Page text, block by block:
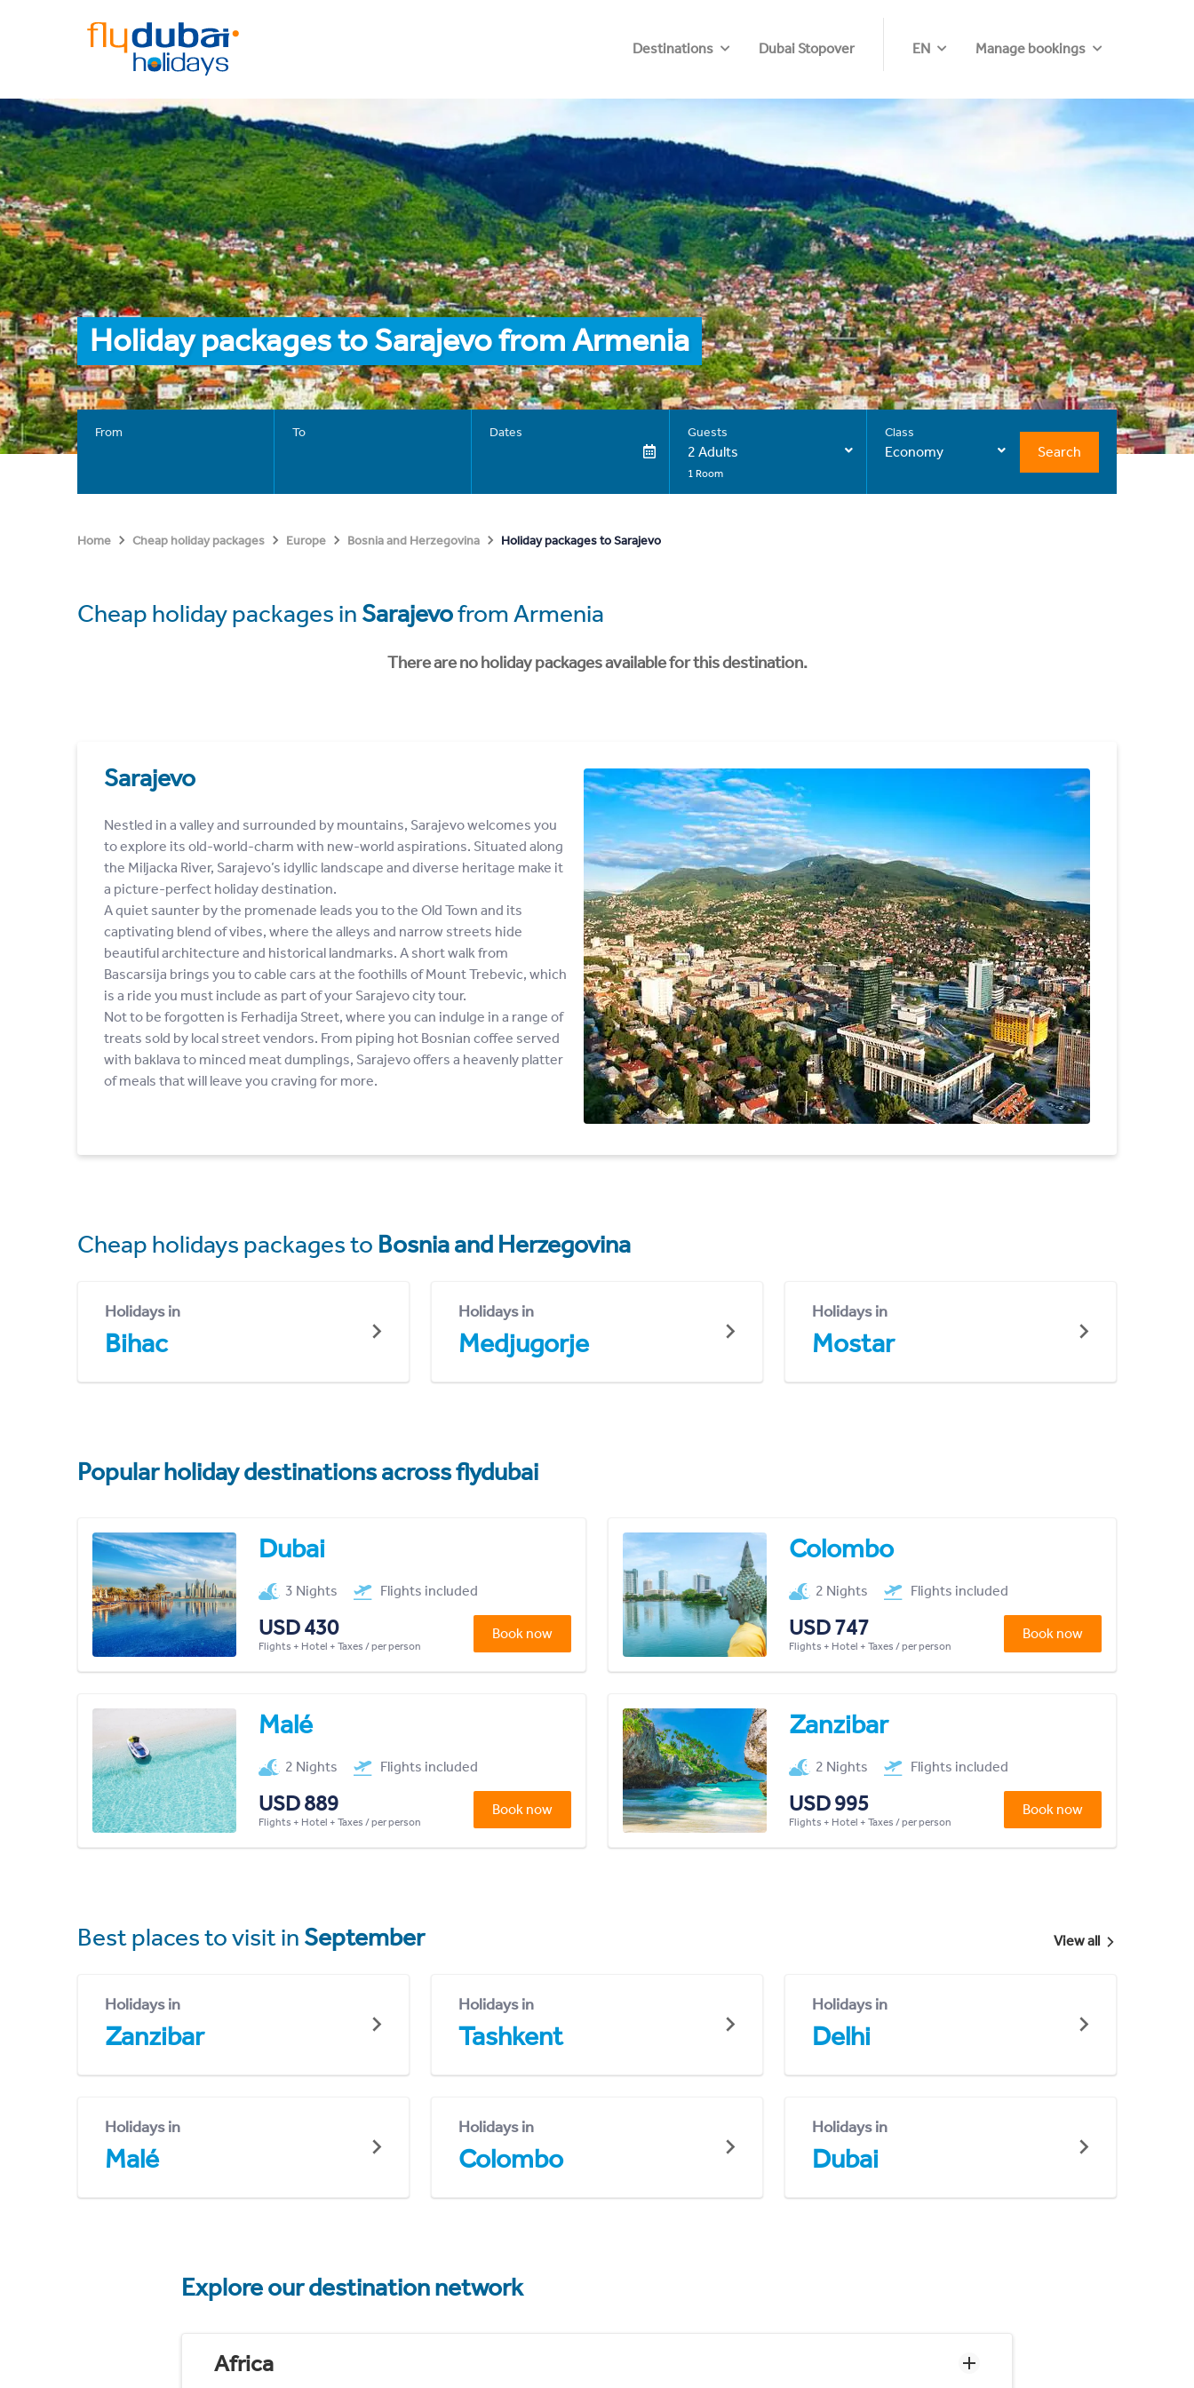
Destinations Dubai Stopover EN Manage bookings
Holiday packages to Sarajevo from Armenia
From To Dates Guests
2 Adults
1 Room
Class
Economy Search
Home Cheap holiday packages Europe Bosnia and Herzegovina Holiday packages to Sarajevo
Cheap holiday packages in Sarajevofrom Armenia
There are no holiday packages available for this destination.
Sarajevo
Nestled in a valley and surrounded by mountains, Sarajevo welcomes you
to explore its old-world-charm with new-world aspirations. Situated along
the Miljacka River, Sarajevo’s idyllic landscape and diverse heritage make it
a picture-perfect holiday destination.
A quiet saunter by the promenade leads you to the Old Town and its
captivating blend of vibes, where the alleys and narrow streets hide
beautiful architecture and historical landmarks. A short walk from
Bascarsija brings you to cable cars at the foothills of Mount Trebevic, which
is a ride you must include as part of your Sarajevo city tour.
Not to be forgotten is Ferhadija Street, where you can indulge in a range of
treats sold by local street vendors. From piping hot Bosnian coffee served
with baklava to minced meat dumplings, Sarajevo offers a heavenly platter
of meals that will leave you craving for more.
Cheap holidays packages to Bosnia and Herzegovina
Holidays in
Bihac
Holidays in
Medjugorje
Holidays in
Mostar
Popular holiday destinations across flydubai
Dubai
3 Nights Flights included
USD 430
Flights + Hotel + Taxes / per person
Book now
Colombo
2 Nights Flights included
USD 747
Flights + Hotel + Taxes / per person
Book now
Malé
2 Nights Flights included
USD 889
Flights + Hotel + Taxes / per person
Book now
Zanzibar
2 Nights Flights included
USD 995
Flights + Hotel + Taxes / per person
Book now
Best places to visit in September View all
Holidays in
Zanzibar
Holidays in
Tashkent
Holidays in
Delhi
Holidays in
Malé
Holidays in
Colombo
Holidays in
Dubai
Explore our destination network
Africa